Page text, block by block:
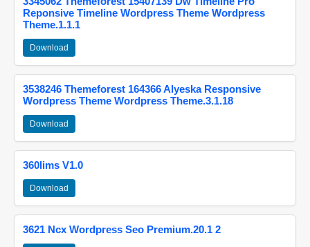
Reponsive Timeline Wordpress Theme Wordpress
Theme.1.1.1
Download
3538246 Themeforest 164366 Alyeska Responsive
Wordpress Theme Wordpress Theme.3.1.18
Download
360lims V1.0
Download
3621 Ncx Wordpress Seo Premium.20.1 2